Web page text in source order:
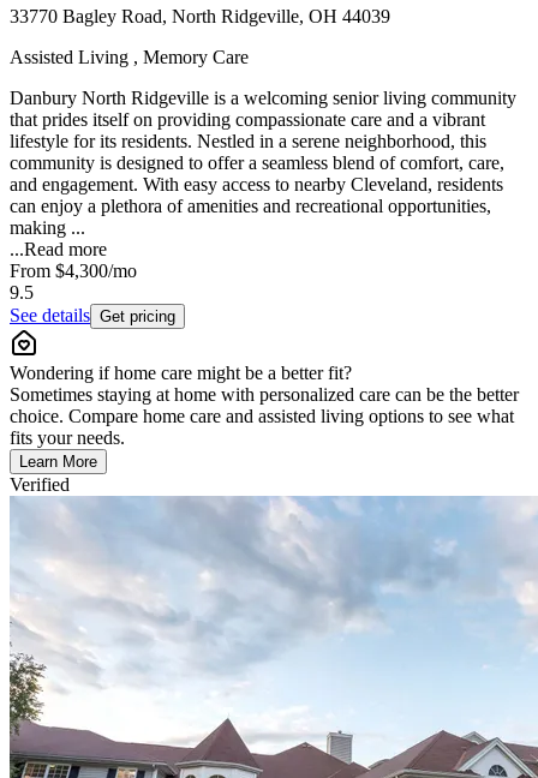
33770 Bagley Road, North Ridgeville, OH 44039
Assisted Living , Memory Care
Danbury North Ridgeville is a welcoming senior living community
that prides itself on providing compassionate care and a vibrant
lifestyle for its residents. Nestled in a serene neighborhood, this
community is designed to offer a seamless blend of comfort, care,
and engagement. With easy access to nearby Cleveland, residents
can enjoy a plethora of amenities and recreational opportunities,
making ...
...Read more
From $4,300/mo
9.5
See details Get pricing
Wondering if home care might be a better fit?
Sometimes staying at home with personalized care can be the better
choice. Compare home care and assisted living options to see what
fits your needs.
Learn More
Verified